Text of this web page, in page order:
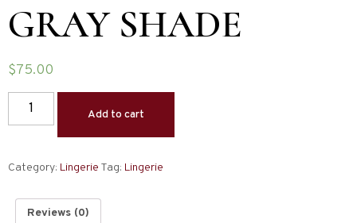
GRAY SHADE
$75.00
Add to cart
Category: Lingerie Tag: Lingerie
Reviews (0)